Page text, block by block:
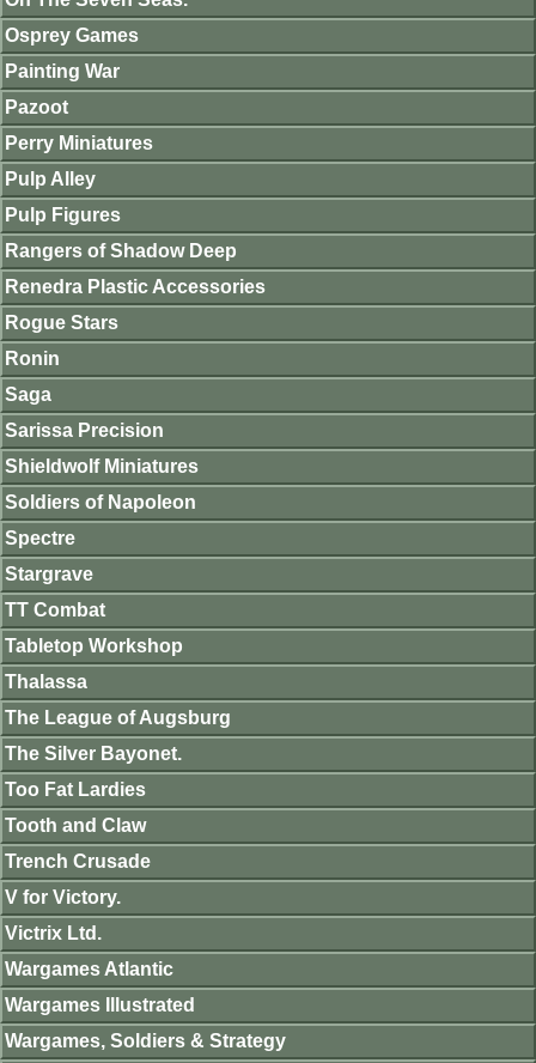
Osprey Games
Painting War
Pazoot
Perry Miniatures
Pulp Alley
Pulp Figures
Rangers of Shadow Deep
Renedra Plastic Accessories
Rogue Stars
Ronin
Saga
Sarissa Precision
Shieldwolf Miniatures
Soldiers of Napoleon
Spectre
Stargrave
TT Combat
Tabletop Workshop
Thalassa
The League of Augsburg
The Silver Bayonet.
Too Fat Lardies
Tooth and Claw
Trench Crusade
V for Victory.
Victrix Ltd.
Wargames Atlantic
Wargames Illustrated
Wargames, Soldiers & Strategy